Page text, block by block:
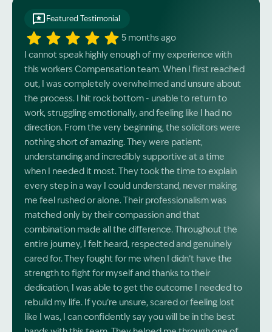
Featured Testimonial
5 months ago
I cannot speak highly enough of my experience with
this workers Compensation team. When I first reached
out, I was completely overwhelmed and unsure about
the process. I hit rock bottom - unable to return to
work, struggling emotionally, and feeling like I had no
direction. From the very beginning, the solicitors were
nothing short of amazing. They were patient,
understanding and incredibly supportive at a time
when I needed it most. They took the time to explain
every step in a way I could understand, never making
me feel rushed or alone. Their professionalism was
matched only by their compassion and that
combination made all the difference. Throughout the
entire journey, I felt heard, respected and genuinely
cared for. They fought for me when I didn’t have the
strength to fight for myself and thanks to their
dedication, I was able to get the outcome I needed to
rebuild my life. If you’re unsure, scared or feeling lost
like I was, I can confidently say you will be in the best